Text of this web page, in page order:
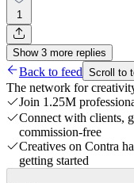
1
Show 3 more replies
Back to feed Scroll to
The network for
Join 1.25M
Connect with clients,
commission-free
Creatives on Contra
getting started